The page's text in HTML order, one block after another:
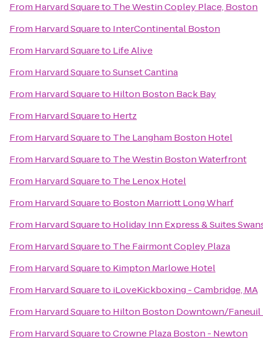
From Harvard Squareto The Westin Copley Place, Boston
From Harvard Squareto InterContinental Boston
From Harvard Squareto Life Alive
From Harvard SquaretoSunset Cantina
From Harvard Squareto Hilton Boston Back Bay
From Harvard Squareto Hertz
From Harvard Squareto The Langham Boston Hotel
From Harvard Squareto The Westin Boston Waterfront
From Harvard Squareto The Lenox Hotel
From Harvard Squareto Boston Marriott Long Wharf
From Harvard Squareto Holiday Inn Express & Suites
From Harvard Squareto The Fairmont Copley Plaza
From Harvard Squareto Kimpton Marlowe Hotel
From Harvard Squareto iLoveKickboxing - Cambridge, MA
From Harvard Squareto Hilton Boston Downtown/Faneuil
From Harvard SquaretoCrowne Plaza Boston - Newton